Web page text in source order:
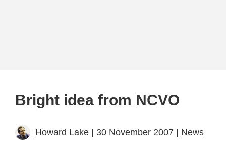
Bright idea from NCVO
Howard Lake | 30 November 2007 | News